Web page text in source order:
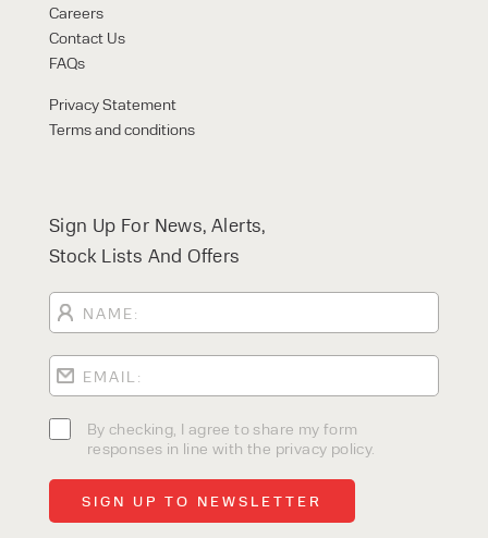
Careers
Contact Us
FAQs
Privacy Statement
Terms and conditions
Sign Up For News, Alerts,
Stock Lists And Offers
By checking, I agree to share my form
responses in line with the privacy policy.